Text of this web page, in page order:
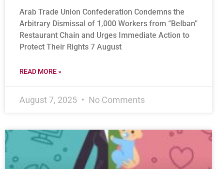
Arab Trade Union Confederation Condemns the
Arbitrary Dismissal of 1,000 Workers from “Belban”
Restaurant Chain and Urges Immediate Action to
Protect Their Rights 7 August
READ MORE »
August 7, 2025 No Comments